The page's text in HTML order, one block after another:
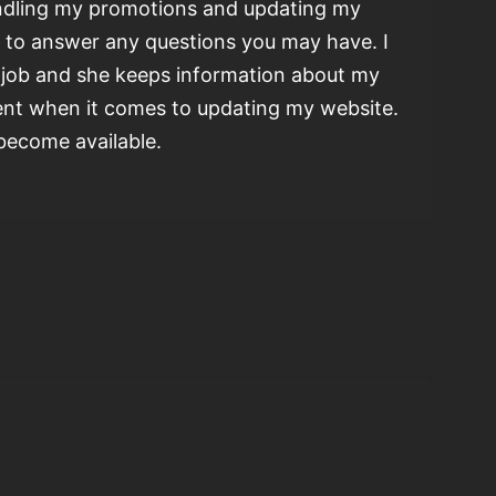
my promotions and updating my
answer any questions you may have. I
and she keeps information about my
when it comes to updating my website.
available.